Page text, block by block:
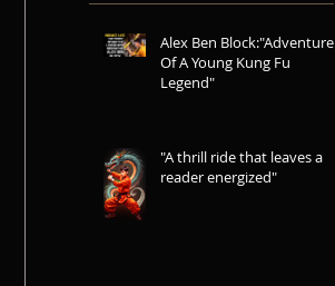
Alex Ben Block:"Adventures
Of A Young Kung Fu
Legend"
"A thrill ride that leaves a
reader energized"